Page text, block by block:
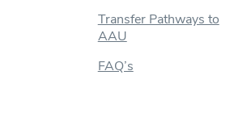
Transfer Pathways to
AAU
FAQ’s